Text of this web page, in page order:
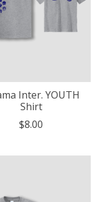
Inter. YOUTH
Shirt
$8.00